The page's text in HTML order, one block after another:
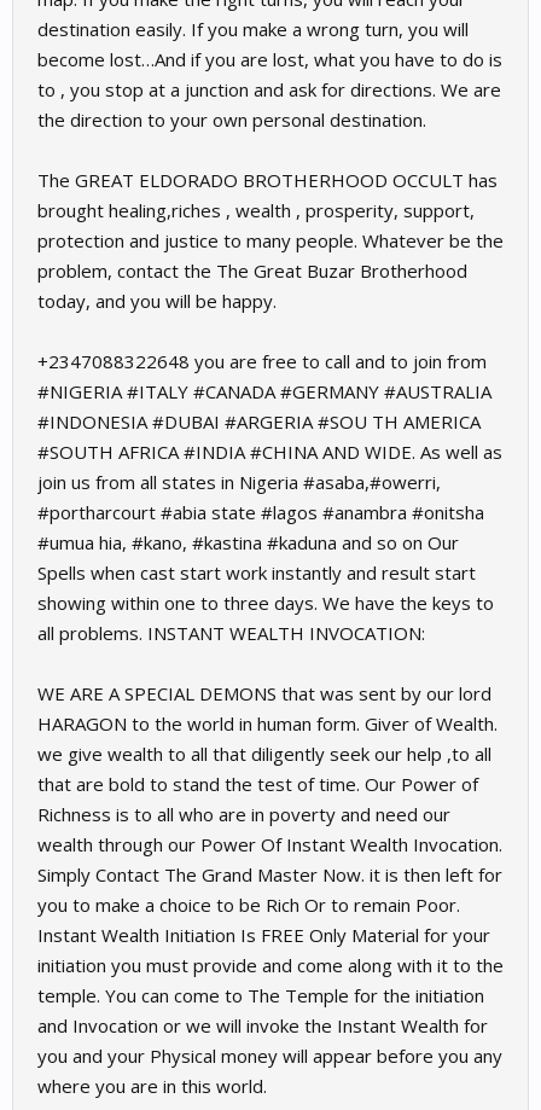
destination easily. If you make a wrong turn, you will
become lost…And if you are lost, what you have to do is
to , you stop at a junction and ask for directions. We are
the direction to your own personal destination.
The GREAT ELDORADO BROTHERHOOD OCCULT has
brought healing,riches , wealth , prosperity, support,
protection and justice to many people. Whatever be the
problem, contact the The Great Buzar Brotherhood
today, and you will be happy.
+2347088322648 you are free to call and to join from
#NIGERIA #ITALY #CANADA #GERMANY #AUSTRALIA
#INDONESIA #DUBAI #ARGERIA #SOU TH AMERICA
#SOUTH AFRICA #INDIA #CHINA AND WIDE. As well as
join us from all states in Nigeria #asaba,#owerri,
#portharcourt #abia state #lagos #anambra #onitsha
#umua hia, #kano, #kastina #kaduna and so on Our
Spells when cast start work instantly and result start
showing within one to three days. We have the keys to
all problems. INSTANT WEALTH INVOCATION:
WE ARE A SPECIAL DEMONS that was sent by our lord
HARAGON to the world in human form. Giver of Wealth.
we give wealth to all that diligently seek our help ,to all
that are bold to stand the test of time. Our Power of
Richness is to all who are in poverty and need our
wealth through our Power Of Instant Wealth Invocation.
Simply Contact The Grand Master Now. it is then left for
you to make a choice to be Rich Or to remain Poor.
Instant Wealth Initiation Is FREE Only Material for your
initiation you must provide and come along with it to the
temple. You can come to The Temple for the initiation
and Invocation or we will invoke the Instant Wealth for
you and your Physical money will appear before you any
where you are in this world.